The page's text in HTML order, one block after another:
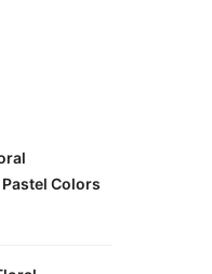
Colors